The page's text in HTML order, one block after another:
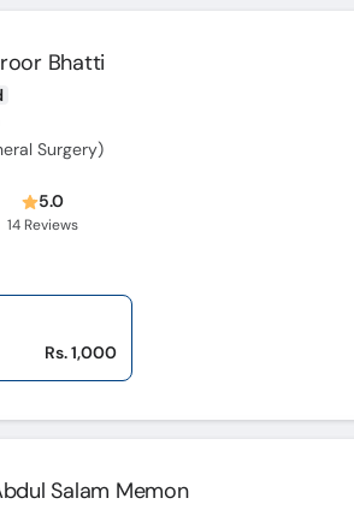
Bhatti
Surgery)
5.0
14 Reviews
Rs. 1,000
Salam Memon